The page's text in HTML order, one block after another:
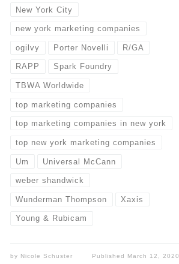
New York City
new york marketing companies
ogilvy Porter Novelli R/GA
RAPP Spark Foundry
TBWA Worldwide
top marketing companies
top marketing companies in new york
top new york marketing companies
Um Universal McCann
weber shandwick
Wunderman Thompson Xaxis
Young & Rubicam
by Nicole Schuster Published March 12, 2020